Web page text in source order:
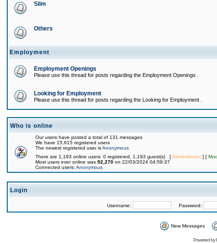
Slim
Others
Employment
Employment Openings
Please use this thread for posts regarding the Employment Openings .
Looking for Employment
Please use this thread for posts regarding the Looking for Employment .
Who is online
Our users have posted a total of 131 messages
We have 15,615 registered users
The newest registered user isAnonymous
There are 1,193 online users: 0 registered, 1,193 guest(s) [Administrator] [
Most users ever online was 92,270 on 22/03/2024 04:59:37
Connected users: Anonymous
Login
Username: Password:
New Messages
Powered by